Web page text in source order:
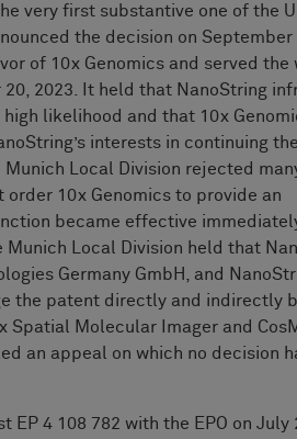
very first substantive one of the
the decision on September
of 10x Genomics and served the
2023. It held that NanoString
likelihood and that 10x
interests in continuing
Munich Local Division rejected
10x Genomics to provide an
became effective
Local Division held that
Germany GmbH, and
the patent directly and indirectly
Spatial Molecular Imager and
an appeal on which no decision
4 108 782 with the EPO on July